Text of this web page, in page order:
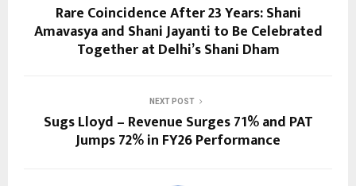
Rare Coincidence After 23 Years: Shani
Amavasya and Shani Jayanti to Be Celebrated
Together at Delhi’s Shani Dham
NEXT POST
Sugs Lloyd – Revenue Surges 71% and PAT
Jumps 72% in FY26 Performance